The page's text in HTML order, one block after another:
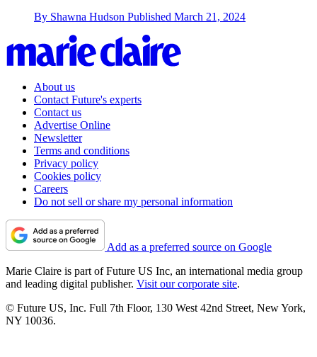
By Shawna Hudson Published March 21, 2024
About us
Contact Future's experts
Contact us
Advertise Online
Newsletter
Terms and conditions
Privacy policy
Cookies policy
Careers
Do not sell or share my personal information
Add as a preferred source on Google
Marie Claire is part of Future US Inc, an international media group
and leading digital publisher. Visit our corporate site.
© Future US, Inc. Full 7th Floor, 130 West 42nd Street, New York,
NY 10036.